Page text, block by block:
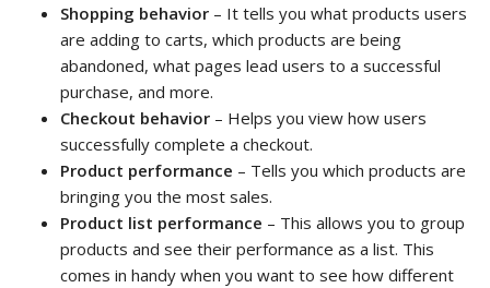
Shopping behavior – It tells you what products users
are adding to carts, which products are being
abandoned, what pages lead users to a successful
purchase, and more.
Checkout behavior – Helps you view how users
successfully complete a checkout.
Product performance – Tells you which products are
bringing you the most sales.
Product list performance – This allows you to group
products and see their performance as a list. This
comes in handy when you want to see how different